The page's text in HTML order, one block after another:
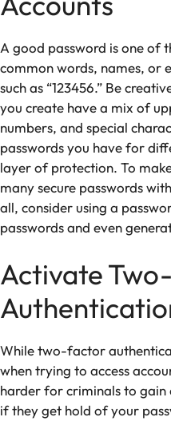
A good password is one of
common words, names, or
such as “123456.” Be
you create have a mix of
numbers, and special
passwords you have for
layer of protection. To
many secure passwords
all, consider using a
passwords and even
Activate
While two-factor
when trying to access
harder for criminals to gain
if they get hold of your